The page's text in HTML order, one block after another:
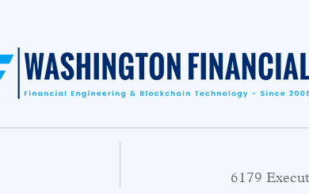
6179